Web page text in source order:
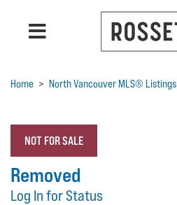
Home > North Vancouver MLS® Listings
NOT FOR SALE
Removed
Log In for Status